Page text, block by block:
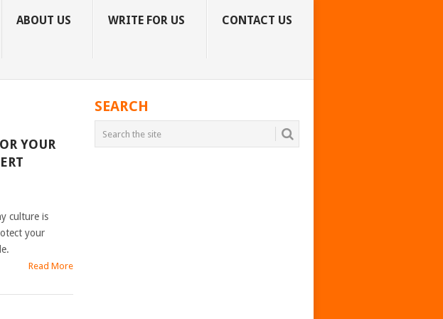
ABOUT US WRITE FOR US CONTACT US
YOUR
culture is
your
Read More
SEARCH